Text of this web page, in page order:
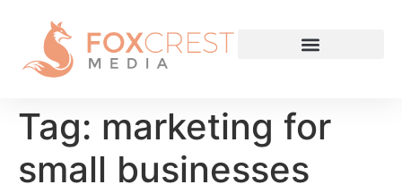
Tag: marketing for
small businesses